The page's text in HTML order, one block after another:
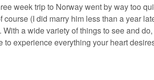
week trip to Norway went by way too
course (I did marry him less than a year
With a wide variety of things to see and
to experience everything your heart